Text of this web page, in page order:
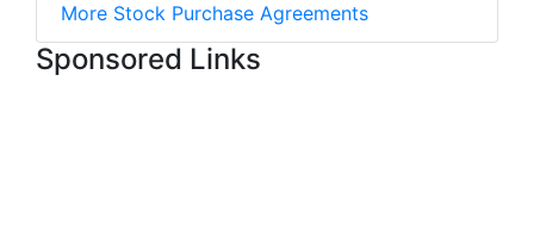
More Stock Purchase Agreements
Sponsored Links